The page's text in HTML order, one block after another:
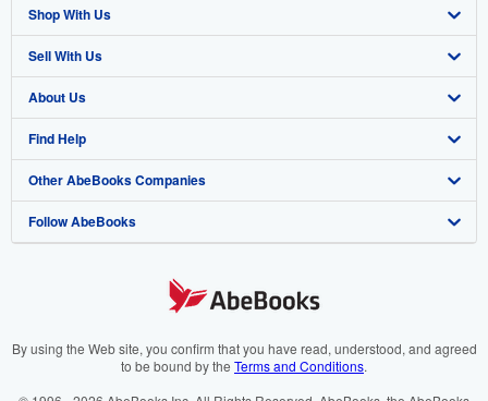
Shop With Us
Advanced Search
Browse Collections
My Account
My Orders
View Basket
Sell With Us
Start Selling
Join Our Affiliate Program
Book Buyback
Refer a seller
About Us
About AbeBooks
Media
Careers
Your Ads Privacy Choices
Find Help
Help
Customer Support
Other AbeBooks Companies
AbeBooks.co.uk
AbeBooks.it
Follow AbeBooks
By using the Web site, you confirm that you have read, understood, and agreed
to be bound by the Terms and Conditions.